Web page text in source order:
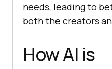
needs, leading to
both the creators
How AI is